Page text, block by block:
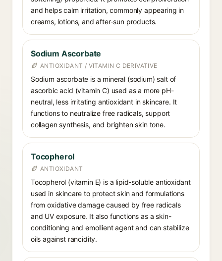
and helps calm irritation, commonly appearing in
creams, lotions, and after-sun products.
Sodium Ascorbate
ANTIOXIDANT / VITAMIN C DERIVATIVE
Sodium ascorbate is a mineral (sodium) salt of
ascorbic acid (vitamin C) used as a more pH-
neutral, less irritating antioxidant in skincare. It
functions to neutralize free radicals, support
collagen synthesis, and brighten skin tone.
Tocopherol
ANTIOXIDANT
Tocopherol (vitamin E) is a lipid-soluble antioxidant
used in skincare to protect skin and formulations
from oxidative damage caused by free radicals
and UV exposure. It also functions as a skin-
conditioning and emollient agent and can stabilize
oils against rancidity.